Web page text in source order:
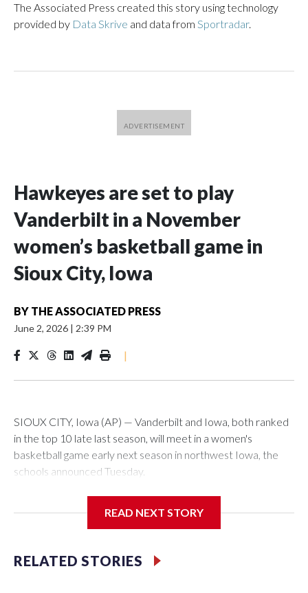
The Associated Press created this story using technology
provided by Data Skrive and data from Sportradar.
Hawkeyes are set to play
Vanderbilt in a November
women’s basketball game in
Sioux City, Iowa
BY THE ASSOCIATED PRESS
June 2, 2026 | 2:39 PM
|
SIOUX CITY, Iowa (AP) — Vanderbilt and Iowa, both ranked
in the top 10 late last season, will meet in a women's
basketball game early next season in northwest Iowa, the
schools announced Tuesday.
Center, which is 290 miles from Carver-Hawkeye Arena in
Vanderbilt is 4-0 all-time against the Hawkeyes. This will be
READ NEXT STORY
RELATED STORIES